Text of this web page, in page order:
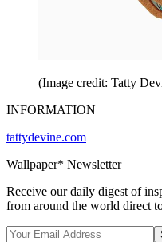
(Image credit: Tatty
INFORMATION
tattydevine.com
Wallpaper* Newsletter
Receive our daily digest of
from around the world direct